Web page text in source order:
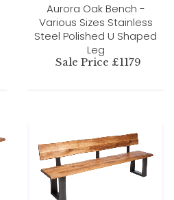
Aurora Oak Bench -
Various Sizes Stainless
Steel Polished U Shaped
Leg
Sale Price £1179